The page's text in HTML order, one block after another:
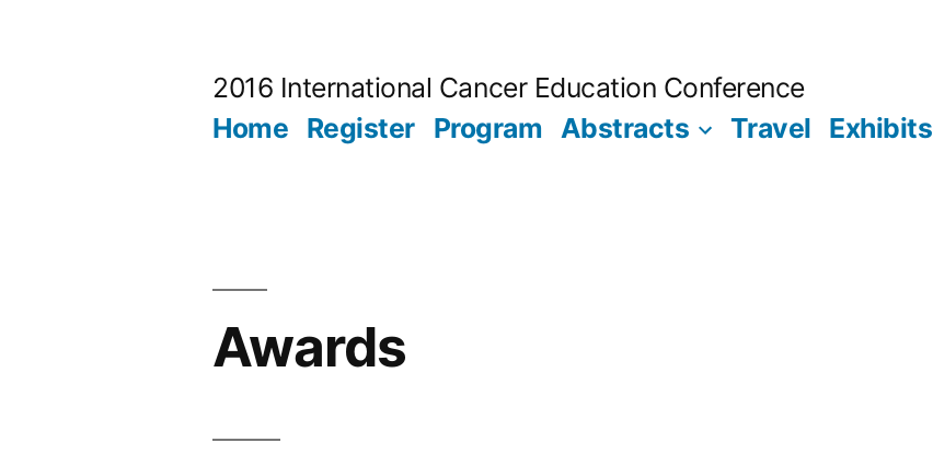
2016 International Cancer Education Conference
Home Register Program Abstracts Travel Exhibits
Awards